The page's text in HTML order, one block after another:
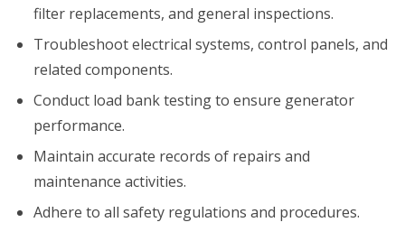
filter replacements, and general inspections.
Troubleshoot electrical systems, control panels, and
related components.
Conduct load bank testing to ensure generator
performance.
Maintain accurate records of repairs and
maintenance activities.
Adhere to all safety regulations and procedures.